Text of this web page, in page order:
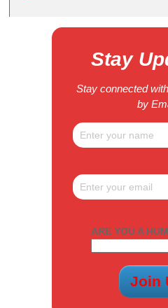
Stay
Stay connected
by
ARE YOU A